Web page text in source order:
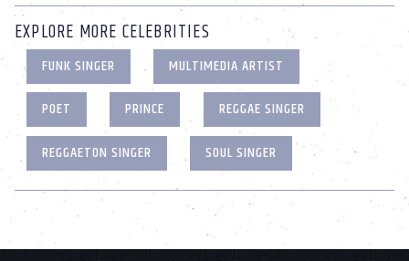
EXPLORE MORE CELEBRITIES
FUNK SINGER
MULTIMEDIA ARTIST
POET
PRINCE
REGGAE SINGER
REGGAETON SINGER
SOUL SINGER